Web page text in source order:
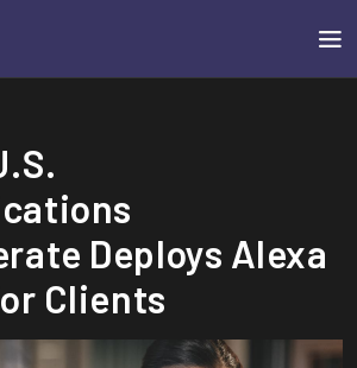
Deploys Alexa
Clients